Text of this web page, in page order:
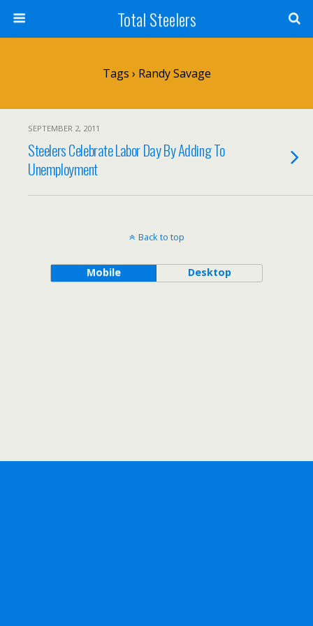
Total Steelers
Tags › Randy Savage
SEPTEMBER 2, 2011
Steelers Celebrate Labor Day By Adding To
Unemployment
Back to top
Mobile Desktop